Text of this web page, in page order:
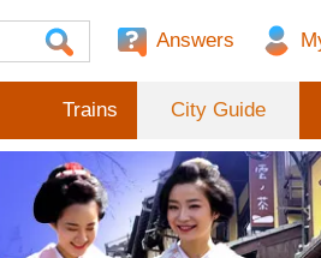
Answers
Trains City Guide